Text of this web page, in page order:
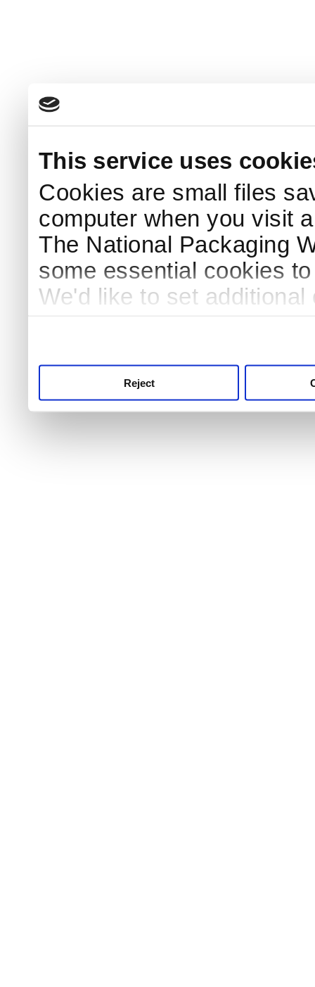
This service uses
Cookies are small files
computer when you visit
The National Packaging
some essential cookies
We'd like to set
Reject